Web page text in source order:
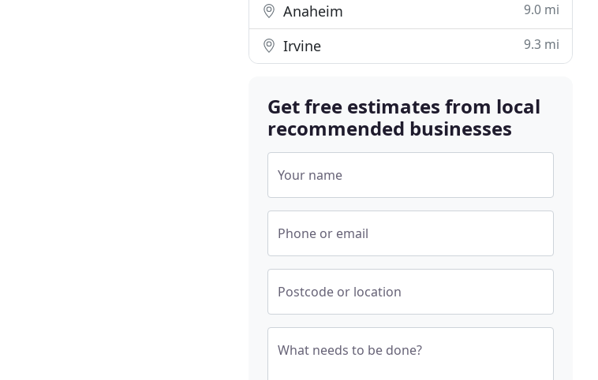
Anaheim 9.0 mi
Irvine 9.3 mi
Get free estimates from local
recommended businesses
Your name
Phone or email
Postcode or location
What needs to be done?